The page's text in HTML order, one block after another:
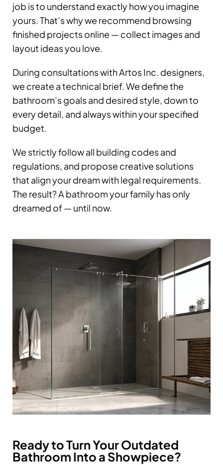
job is to understand exactly how you imagine
yours. That’s why we recommend browsing
finished projects online — collect images and
layout ideas you love.
During consultations with Artos Inc. designers,
we create a technical brief. We define the
bathroom’s goals and desired style, down to
every detail, and always within your specified
budget.
We strictly follow all building codes and
regulations, and propose creative solutions
that align your dream with legal requirements.
The result? A bathroom your family has only
dreamed of — until now.
Ready to Turn Your Outdated
Bathroom Into a Showpiece?